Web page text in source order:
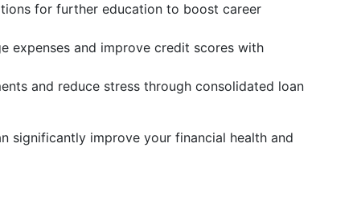
for further education to boost career
expenses and improve credit scores with
and reduce stress through consolidated loan
significantly improve your financial health and